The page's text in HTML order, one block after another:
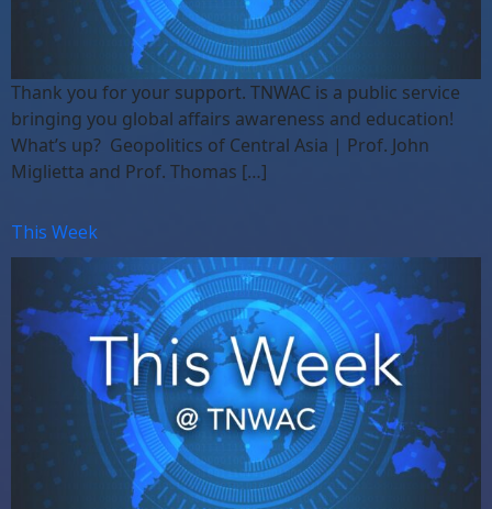
Thank you for your support. TNWAC is a public service
bringing you global affairs awareness and education!
What’s up? Geopolitics of Central Asia | Prof. John
Miglietta and Prof. Thomas […]
This Week